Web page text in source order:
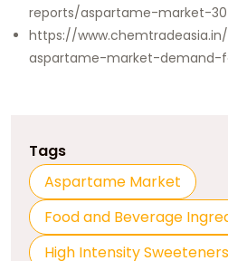
reports/aspartame-market-
https://
aspartame-market-demand-
Tags
Aspartame Market
Food and Beverage
High Intensity Sweeteners